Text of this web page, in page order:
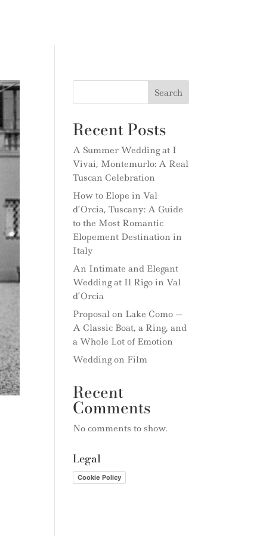
Search
Recent Posts
A Summer Wedding at I
Vivai, Montemurlo: A Real
Tuscan Celebration
How to Elope in Val
d’Orcia, Tuscany: A Guide
to the Most Romantic
Elopement Destination in
Italy
An Intimate and Elegant
Wedding at Il Rigo in Val
d’Orcia
Proposal on Lake Como —
A Classic Boat, a Ring, and
a Whole Lot of Emotion
Wedding on Film
Recent
Comments
No comments to show.
Legal
Cookie Policy